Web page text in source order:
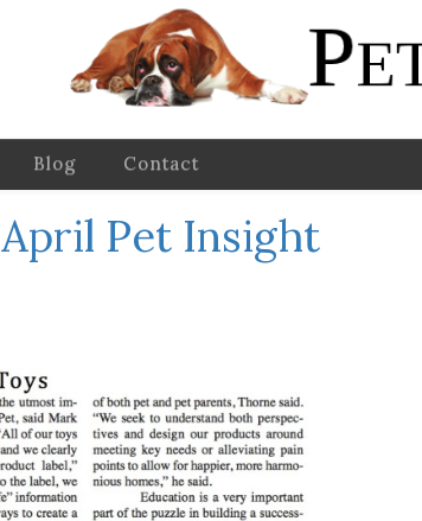
Blog Contact
April Pet Insight